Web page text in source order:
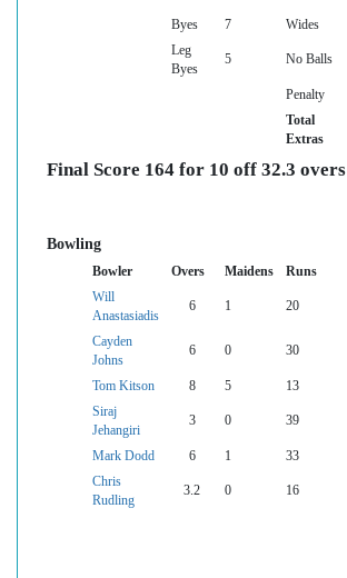
Byes 7 Wides
Leg
Byes
5 No Balls
Penalty
Total
Extras
Final Score 164 for 10 off 32.3 overs
Bowling
Bowler Overs Maidens Runs
Will
Anastasiadis
6 1 20
Cayden
Johns
6 0 30
Tom Kitson 8 5 13
Siraj
Jehangiri
3 0 39
Mark Dodd 6 1 33
Chris
Rudling
3.2 0 16